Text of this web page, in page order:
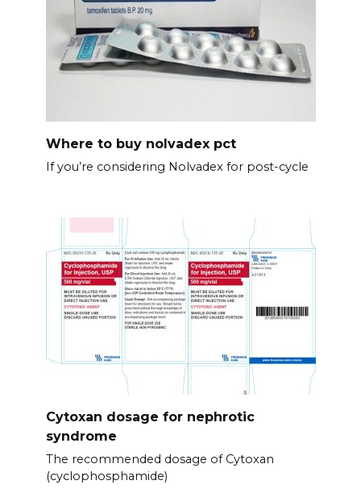
Where to buy nolvadex pct
If you’re considering Nolvadex for post-cycle
Cytoxan dosage for nephrotic
syndrome
The recommended dosage of Cytoxan
(cyclophosphamide)